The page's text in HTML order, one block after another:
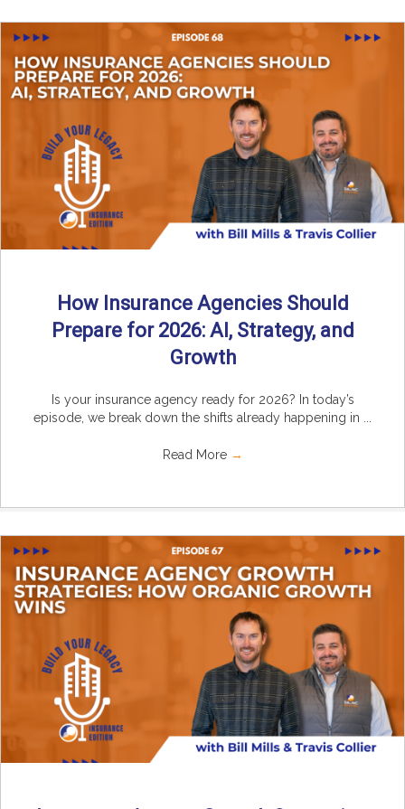
How Insurance Agencies Should
Prepare for 2026: AI, Strategy, and
Growth
Is your insurance agency ready for 2026? In today’s
episode, we break down the shifts already happening in ...
Read More →